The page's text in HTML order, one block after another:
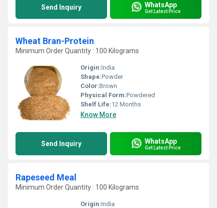
Send Inquiry WhatsApp
Get Latest Price
Wheat Bran-Protein
Minimum Order Quantity : 100 Kilograms
Origin:India
Shape:Powder
Color:Brown
Physical Form:Powdered
Shelf Life:12 Months
Know More
Send Inquiry WhatsApp
Get Latest Price
Rapeseed Meal
Minimum Order Quantity : 100 Kilograms
Origin:India